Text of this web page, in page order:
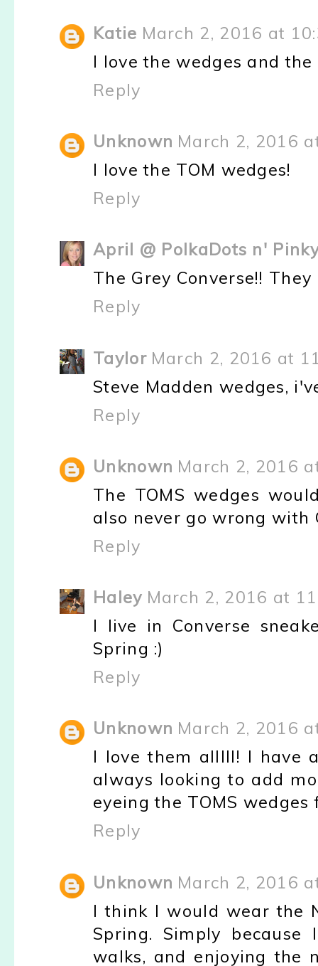
Katie March 2, 2016 at
I love the wedges and the
Reply
Unknown March 2, 2016
I love the TOM wedges!
Reply
April @ PolkaDots n'
The Grey Converse!!
Reply
Taylor March 2, 2016 at
Steve Madden wedges,
Reply
Unknown March 2, 2016
The TOMS wedges
also never go wrong with
Reply
Haley March 2, 2016 at
I live in Converse
Spring :)
Reply
Unknown March 2, 2016
I love them alllll! I have
always looking to add
eyeing the TOMS
Reply
Unknown March 2, 2016
I think I would wear the
Spring. Simply
walks, and enjoying the